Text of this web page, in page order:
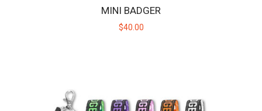
MINI BADGER
$40.00